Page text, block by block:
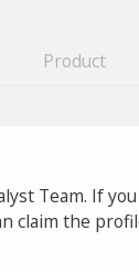
Product
Team. If you
claim the